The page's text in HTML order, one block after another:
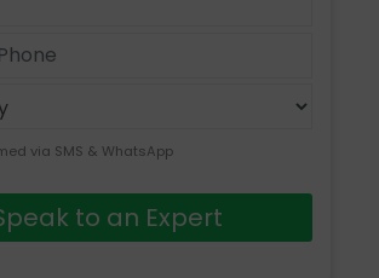
via SMS & WhatsApp
to an Expert